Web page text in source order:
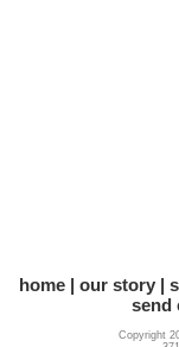
home our story
send
Copyright